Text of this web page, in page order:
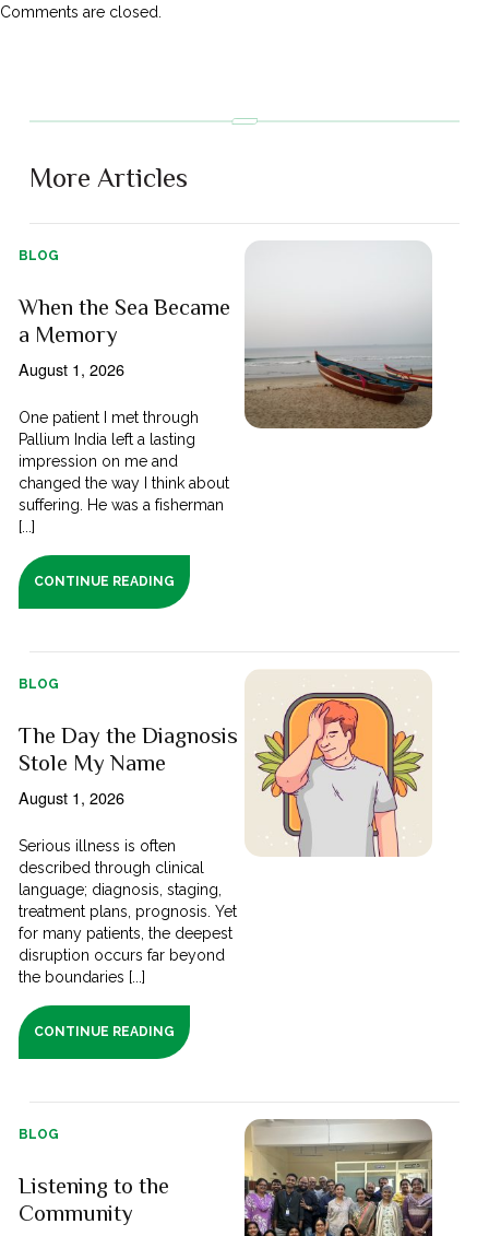
Comments are closed.
More Articles
BLOG
When the Sea Became
a Memory
August 1, 2026
One patient I met through
Pallium India left a lasting
impression on me and
changed the way I think about
suffering. He was a fisherman
[...]
CONTINUE READING
BLOG
The Day the Diagnosis
Stole My Name
August 1, 2026
Serious illness is often
described through clinical
language; diagnosis, staging,
treatment plans, prognosis. Yet
for many patients, the deepest
disruption occurs far beyond
the boundaries [...]
CONTINUE READING
BLOG
Listening to the
Community